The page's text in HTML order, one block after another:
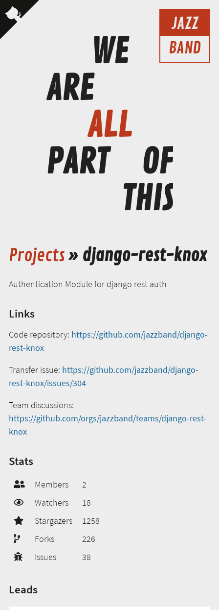
JAZZ
BAND
WE
ARE
ALL
PART
OF
THIS
Projects» django-rest-knox
Authentication Module for django rest auth
Links
Code repository: https://github.com/jazzband/django-
rest-knox
Transfer issue: https://github.com/jazzband/django-
rest-knox/issues/304
Team discussions:
https://github.com/orgs/jazzband/teams/django-rest-
knox
Stats
Members
2
Watchers
18
Stargazers
1258
Forks
226
Issues
38
Leads